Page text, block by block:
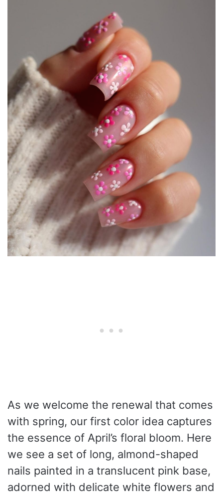
As we welcome the renewal that comes
with spring, our first color idea captures
the essence of April’s floral bloom. Here
we see a set of long, almond-shaped
nails painted in a translucent pink base,
adorned with delicate white flowers and